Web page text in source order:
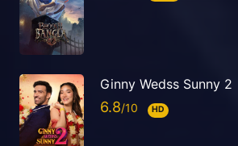
Ginny Wedss Sunny 2
6.8 HD